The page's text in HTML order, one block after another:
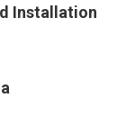
Installation